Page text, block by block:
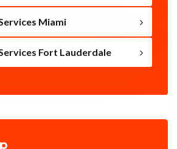
Miami
Fort Lauderdale